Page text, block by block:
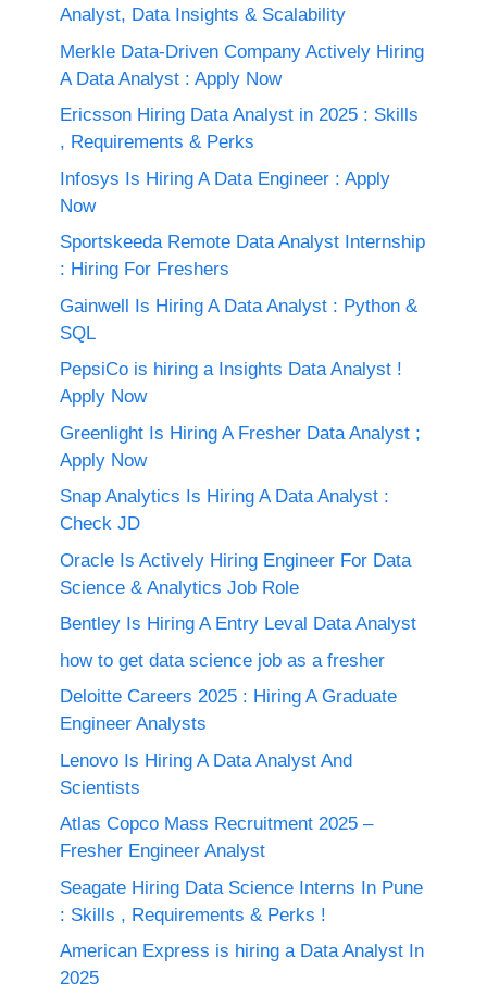
Analyst, Data Insights & Scalability
Merkle Data-Driven Company Actively Hiring
A Data Analyst : Apply Now
Ericsson Hiring Data Analyst in 2025 : Skills
, Requirements & Perks
Infosys Is Hiring A Data Engineer : Apply
Now
Sportskeeda Remote Data Analyst Internship
: Hiring For Freshers
Gainwell Is Hiring A Data Analyst : Python &
SQL
PepsiCo is hiring a Insights Data Analyst !
Apply Now
Greenlight Is Hiring A Fresher Data Analyst ;
Apply Now
Snap Analytics Is Hiring A Data Analyst :
Check JD
Oracle Is Actively Hiring Engineer For Data
Science & Analytics Job Role
Bentley Is Hiring A Entry Leval Data Analyst
how to get data science job as a fresher
Deloitte Careers 2025 : Hiring A Graduate
Engineer Analysts
Lenovo Is Hiring A Data Analyst And
Scientists
Atlas Copco Mass Recruitment 2025 –
Fresher Engineer Analyst
Seagate Hiring Data Science Interns In Pune
: Skills , Requirements & Perks !
American Express is hiring a Data Analyst In
2025